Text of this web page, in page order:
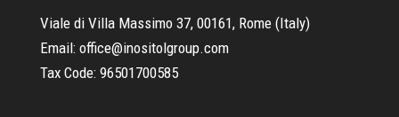
Viale di Villa Massimo 37, 00161, Rome (Italy)
Email: office@inositolgroup.com
Tax Code: 96501700585